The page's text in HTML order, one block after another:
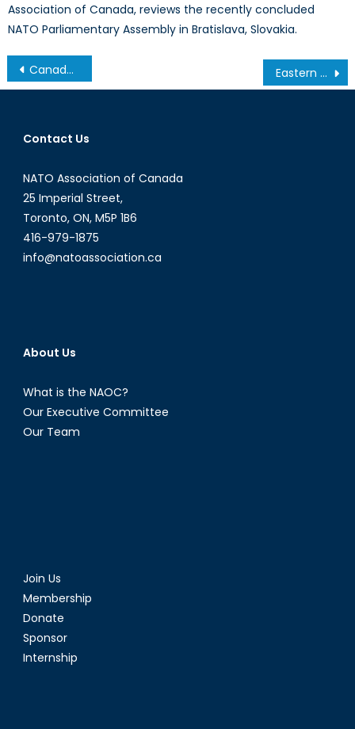
Association of Canada, reviews the recently concluded
NATO Parliamentary Assembly in Bratislava, Slovakia.
Post
navigation
Canada’s One Percent Eastern Europe’s Other Conflict, Part 2: How can NATO Prepare for Conflict in Moldova?
Contact Us
NATO Association of Canada
25 Imperial Street,
Toronto, ON, M5P 1B6
416-979-1875
info@natoassociation.ca
About Us
What is the NAOC?
Our Executive Committee
Our Team
Join Us
Membership
Donate
Sponsor
Internship